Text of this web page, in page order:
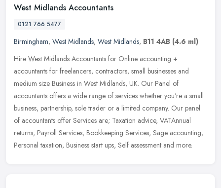
West Midlands Accountants
0121 766 5477
Birmingham, West Midlands, West Midlands, B11 4AB (4.6 ml)
Hire West Midlands Accountants for Online accounting +
accountants for freelancers, contractors, small businesses and
medium size Business in West Midlands, UK. Our Panel of
accountants offers a wide range of services whether you're a small
business, partnership, sole trader or a limited company. Our panel
of accountants offer Services are; Taxation advice, VATAnnual
returns, Payroll Services, Bookkeeping Services, Sage accounting,
Personal taxation, Business start ups, Self assessment and more.